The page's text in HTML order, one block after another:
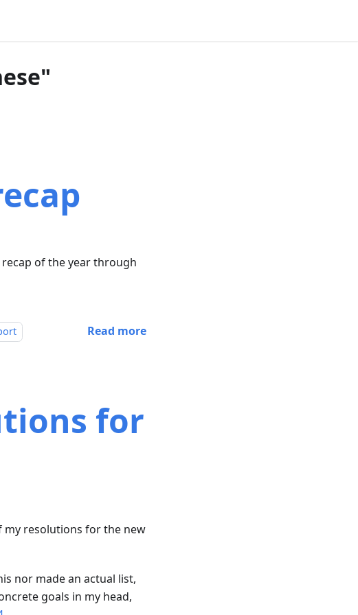
recap of the year through
Read more
for
my resolutions for the new
nor made an actual list,
goals in my head,